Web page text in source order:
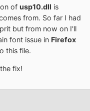
of usp10.dll is
from. So far I had
but from now on I'll
font issue in Firefox
this file.
fix!